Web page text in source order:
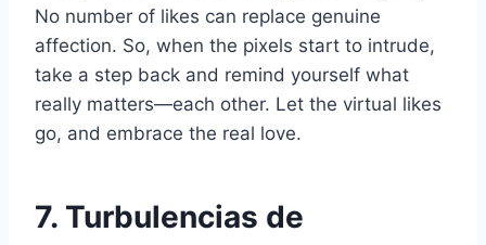
No number of likes can replace genuine
affection. So, when the pixels start to intrude,
take a step back and remind yourself what
really matters—each other. Let the virtual likes
go, and embrace the real love.
7. Turbulencias de